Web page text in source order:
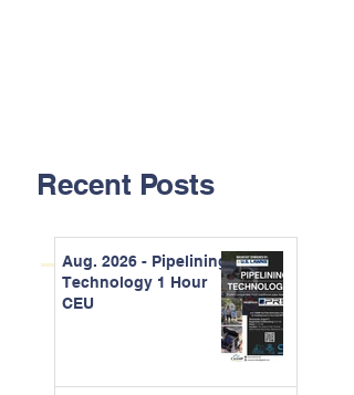
Recent Posts
Aug. 2026 - Pipelining
Technology 1 Hour
CEU